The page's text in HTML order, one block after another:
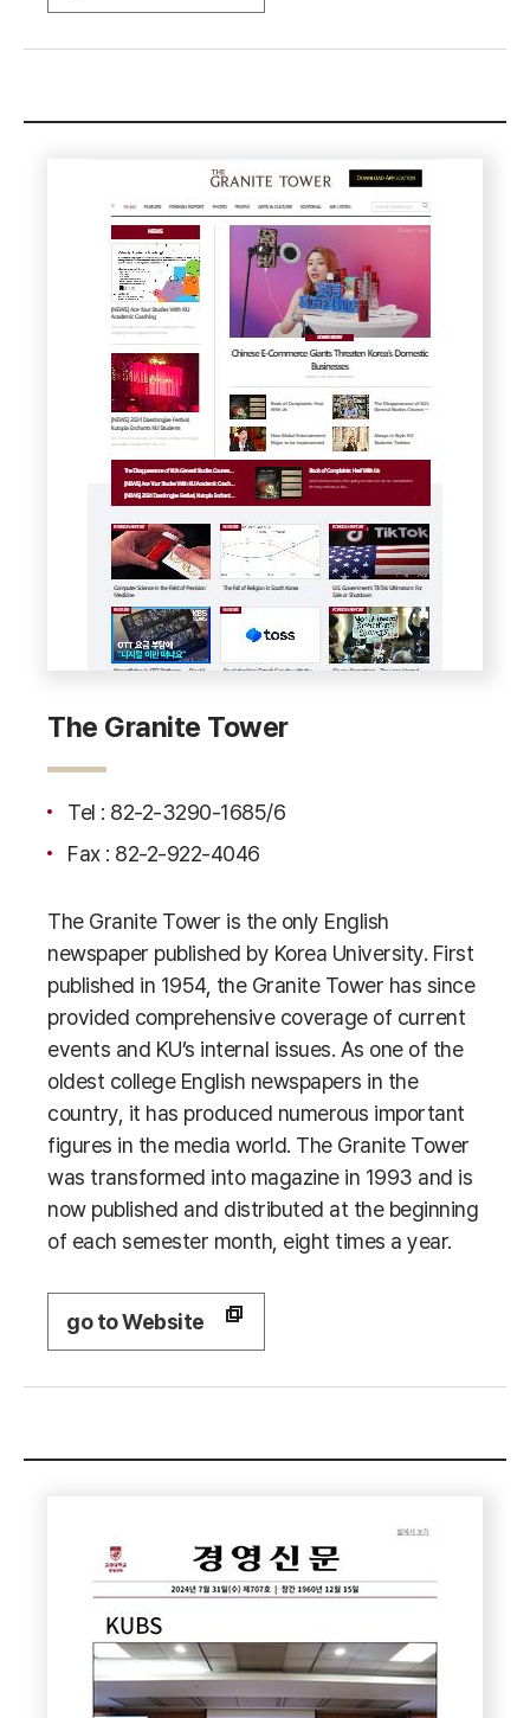
The Granite Tower
Tel : 82-2-3290-1685/6
Fax : 82-2-922-4046
The Granite Tower is the only English
newspaper published by Korea University. First
published in 1954, the Granite Tower has since
provided comprehensive coverage of current
events and KU’s internal issues. As one of the
oldest college English newspapers in the
country, it has produced numerous important
figures in the media world. The Granite Tower
was transformed into magazine in 1993 and is
now published and distributed at the beginning
of each semester month, eight times a year.
go to Website